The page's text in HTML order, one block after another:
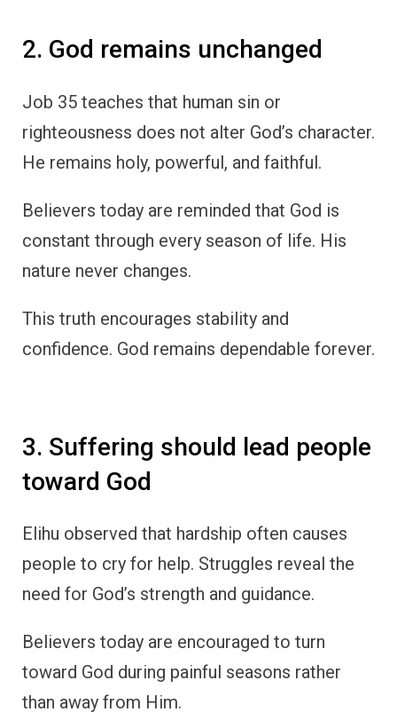
2. God remains unchanged
Job 35 teaches that human sin or
righteousness does not alter God’s character.
He remains holy, powerful, and faithful.
Believers today are reminded that God is
constant through every season of life. His
nature never changes.
This truth encourages stability and
confidence. God remains dependable forever.
3. Suffering should lead people
toward God
Elihu observed that hardship often causes
people to cry for help. Struggles reveal the
need for God’s strength and guidance.
Believers today are encouraged to turn
toward God during painful seasons rather
than away from Him.